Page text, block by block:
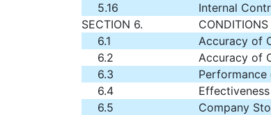
5.16
Internal
SECTION 6.
6.1
Accuracy of
6.2
Accuracy of
6.3
6.4
6.5
Company